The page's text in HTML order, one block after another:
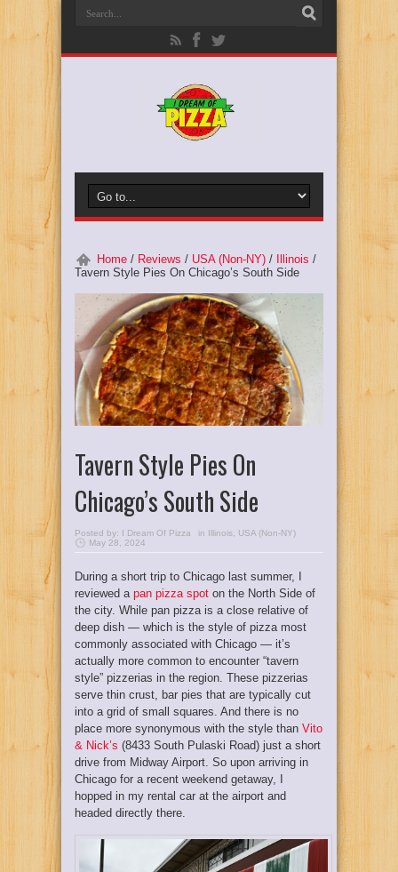
Home / Reviews / USA (Non-NY) / Illinois /
Tavern Style Pies On Chicago’s South Side
Tavern Style Pies On
Chicago’s South Side
Posted by: I Dream Of Pizza in Illinois
USA (Non-NY)
May 28, 2024
During a short trip to Chicago last summer, I
reviewed a pan pizza spot on the North Side of
the city. While pan pizza is a close relative of
deep dish — which is the style of pizza most
commonly associated with Chicago — it’s
actually more common to encounter “tavern
style” pizzerias in the region. These pizzerias
serve thin crust, bar pies that are typically cut
into a grid of small squares. And there is no
place more synonymous with the style than Vito
& Nick’s (8433 South Pulaski Road) just a short
drive from Midway Airport. So upon arriving in
Chicago for a recent weekend getaway, I
hopped in my rental car at the airport and
headed directly there.